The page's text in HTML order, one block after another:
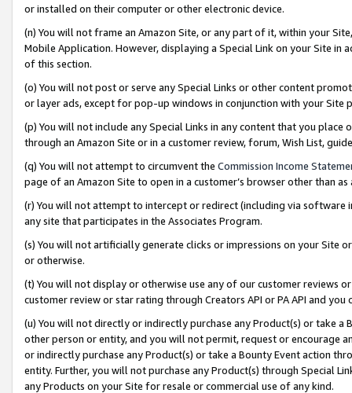
or installed on their computer or other electronic device.
(n) You will not frame an Amazon Site, or any part of it, within your
Mobile Application. However, displaying a Special Link on your Site
of this section.
(o) You will not post or serve any Special Links or other content
or layer ads, except for pop-up windows in conjunction with your
(p) You will not include any Special Links in any content that you
through an Amazon Site or in a customer review, forum, Wish List,
(q) You will not attempt to circumvent the Commission Income
page of an Amazon Site to open in a customer’s browser other than
(r) You will not attempt to intercept or redirect (including via software
any site that participates in the Associates Program.
(s) You will not artificially generate clicks or impressions on your Site
or otherwise.
(t) You will not display or otherwise use any of our customer reviews
customer review or star rating through Creators API or PA API and
(u) You will not directly or indirectly purchase any Product(s) or take
other person or entity, and you will not permit, request or encourage
or indirectly purchase any Product(s) or take a Bounty Event action
entity. Further, you will not purchase any Product(s) through Special
any Products on your Site for resale or commercial use of any kind.